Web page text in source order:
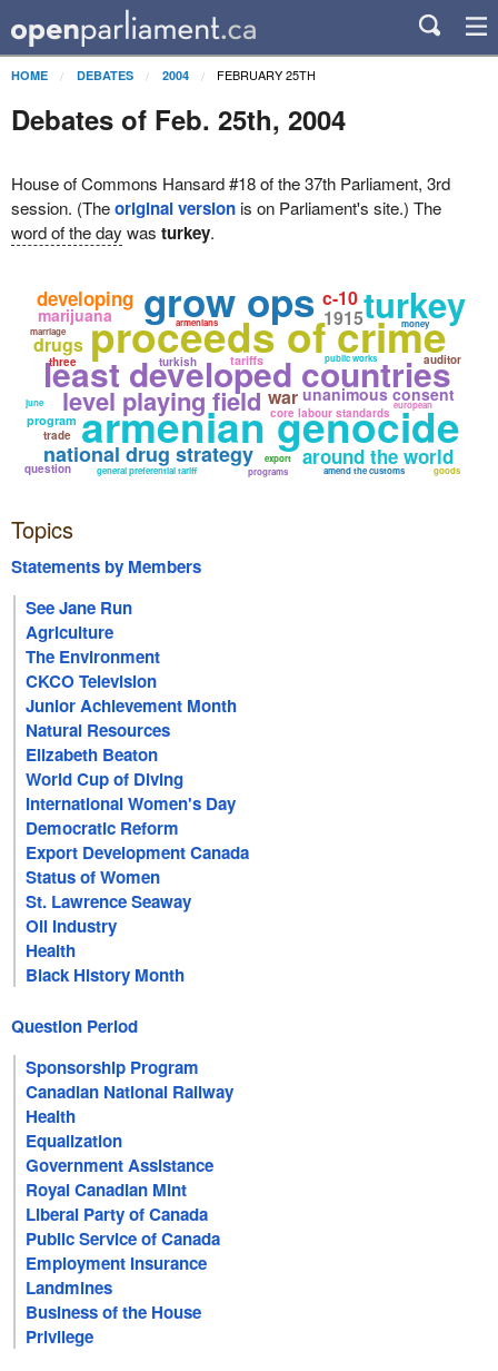
HOME DEBATES 2004 FEBRUARY 25TH
Debates of Feb. 25th, 2004
House of Commons Hansard #18 of the 37th Parliament, 3rd
session. (Theoriginal versionis on Parliament's site.) The
word of the day was turkey.
least developed countries
armenian genocide
proceeds of crime
grow ops
level playing field unanimous consent
turkey
national drug strategy around the world
developing
core labour standards
amend the customs
general preferential tariff
marijuana
public works
turkish
program
tariffs
armenians
1915
drugs
auditor
question
trade
programs
european
c-10
war
marriage
three
export
goods
money
june
Topics
Statements by Members
See Jane Run
Agriculture
The Environment
CKCO Television
Junior Achievement Month
Natural Resources
Elizabeth Beaton
World Cup of Diving
International Women's Day
Democratic Reform
Export Development Canada
Status of Women
St. Lawrence Seaway
Oil Industry
Health
Black History Month
Question Period
Sponsorship Program
Canadian National Railway
Health
Equalization
Government Assistance
Royal Canadian Mint
Liberal Party of Canada
Public Service of Canada
Employment Insurance
Landmines
Business of the House
Privilege